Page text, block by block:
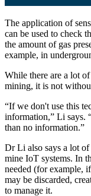
The application of
can be used to check
the amount of gas
example, in
While there are a lot
mining, it is not
“If we don't use this
information,” Li says.
than no information.”
Dr Li also says a lot of
mine IoT systems. In
needed (for example,
may be discarded,
to manage it.